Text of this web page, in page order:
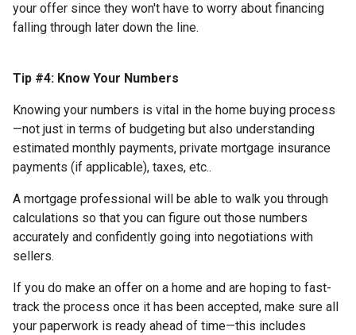
your offer since they won't have to worry about financing
falling through later down the line.
Tip #4: Know Your Numbers
Knowing your numbers is vital in the home buying process
—not just in terms of budgeting but also understanding
estimated monthly payments, private mortgage insurance
payments (if applicable), taxes, etc..
A mortgage professional will be able to walk you through
calculations so that you can figure out those numbers
accurately and confidently going into negotiations with
sellers.
If you do make an offer on a home and are hoping to fast-
track the process once it has been accepted, make sure all
your paperwork is ready ahead of time—this includes